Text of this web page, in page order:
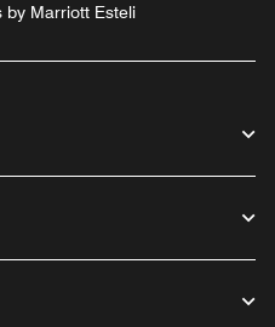
by Marriott Esteli